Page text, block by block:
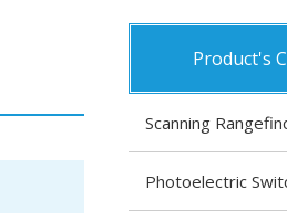
Product's
Scanning
Photoelectric